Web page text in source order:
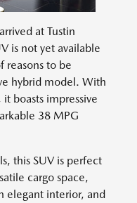
at Tustin
is not yet available
reasons to be
hybrid model. With
boasts impressive
38 MPG
this SUV is perfect
cargo space,
elegant interior, and